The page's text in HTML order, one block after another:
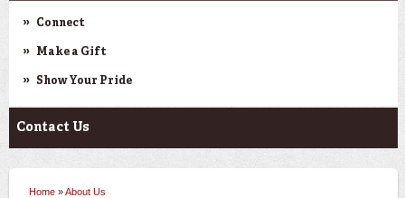
Connect
Make a Gift
Show Your Pride
Contact Us
Home »About Us